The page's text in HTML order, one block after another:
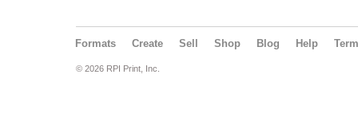
Formats Create Sell Shop Blog Help
© 2026 RPI Print, Inc.